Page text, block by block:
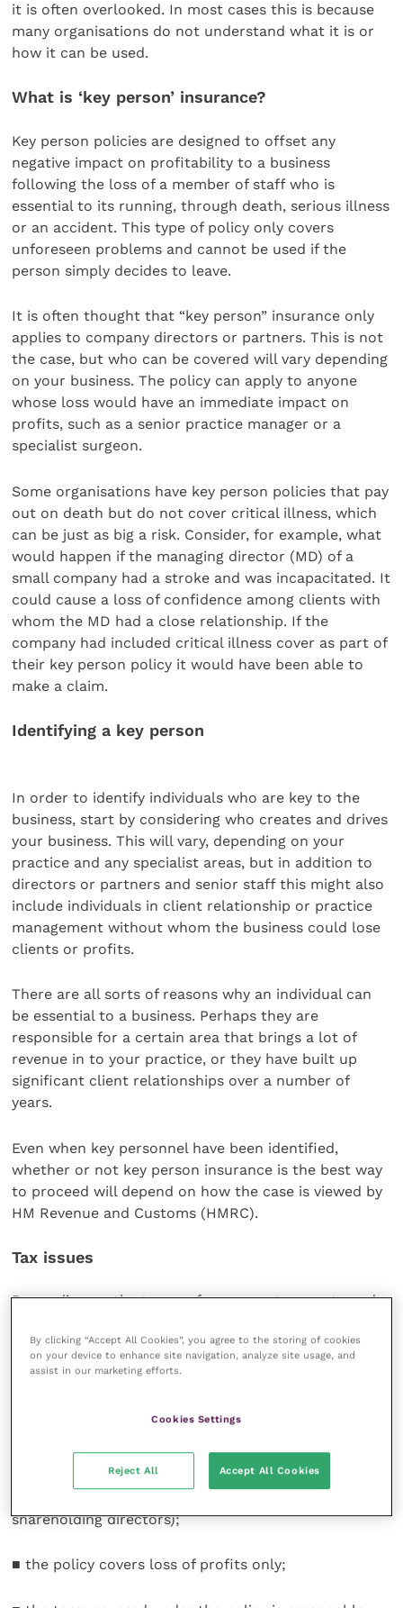
it is often overlooked. In most cases this is because
many organisations do not understand what it is or
how it can be used.
What is ‘key person’ insurance?
Key person policies are designed to offset any
negative impact on profitability to a business
following the loss of a member of staff who is
essential to its running, through death, serious illness
or an accident. This type of policy only covers
unforeseen problems and cannot be used if the
person simply decides to leave.
It is often thought that “key person” insurance only
applies to company directors or partners. This is not
the case, but who can be covered will vary depending
on your business. The policy can apply to anyone
whose loss would have an immediate impact on
profits, such as a senior practice manager or a
specialist surgeon.
Some organisations have key person policies that pay
out on death but do not cover critical illness, which
can be just as big a risk. Consider, for example, what
would happen if the managing director (MD) of a
small company had a stroke and was incapacitated. It
could cause a loss of confidence among clients with
whom the MD had a close relationship. If the
company had included critical illness cover as part of
their key person policy it would have been able to
make a claim.
Identifying a key person
In order to identify individuals who are key to the
business, start by considering who creates and drives
your business. This will vary, depending on your
practice and any specialist areas, but in addition to
directors or partners and senior staff this might also
include individuals in client relationship or practice
management without whom the business could lose
clients or profits.
There are all sorts of reasons why an individual can
be essential to a business. Perhaps they are
responsible for a certain area that brings a lot of
revenue in to your practice, or they have built up
significant client relationships over a number of
years.
Even when key personnel have been identified,
whether or not key person insurance is the best way
to proceed will depend on how the case is viewed by
HM Revenue and Customs (HMRC).
Tax issues
Depending on the terms of agreement, payouts under
decides on a case-by-case basis which payouts are
eligible but there are no official guidelines issued on
■ the only relationship between the company and the
“key person” whose life is being insured is that of
shareholding directors);
■ the policy covers loss of profits only;
By clicking “Accept All Cookies”, you agree to the storing of cookies
on your device to enhance site navigation, analyze site usage, and
assist in our marketing efforts.
Cookies Settings
Reject All Accept All Cookies